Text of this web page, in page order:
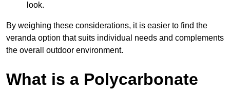
look.
By weighing these considerations, it is easier to find the
veranda option that suits individual needs and complements
the overall outdoor environment.
What is a Polycarbonate